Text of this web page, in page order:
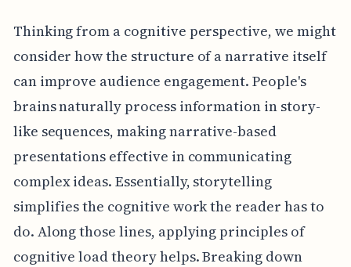
Thinking from a cognitive perspective, we might
consider how the structure of a narrative itself
can improve audience engagement. People's
brains naturally process information in story-
like sequences, making narrative-based
presentations effective in communicating
complex ideas. Essentially, storytelling
simplifies the cognitive work the reader has to
do. Along those lines, applying principles of
cognitive load theory helps. Breaking down